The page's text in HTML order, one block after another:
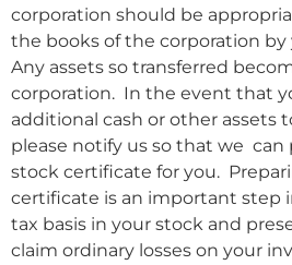
corporation should be
the books of the corporation
Any assets so transferred
corporation. In the event that
additional cash or other assets
please notify us so that we can
stock certificate for you.
certificate is an important step
tax basis in your stock and
claim ordinary losses on your